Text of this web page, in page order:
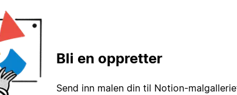
Bli en oppretter
Send inn malen din til Notion-